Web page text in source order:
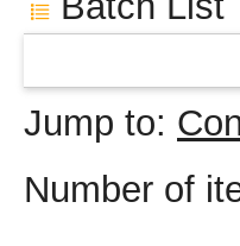
Jump to:
Number of